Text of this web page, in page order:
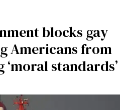
blocks gay
Americans from
standards’